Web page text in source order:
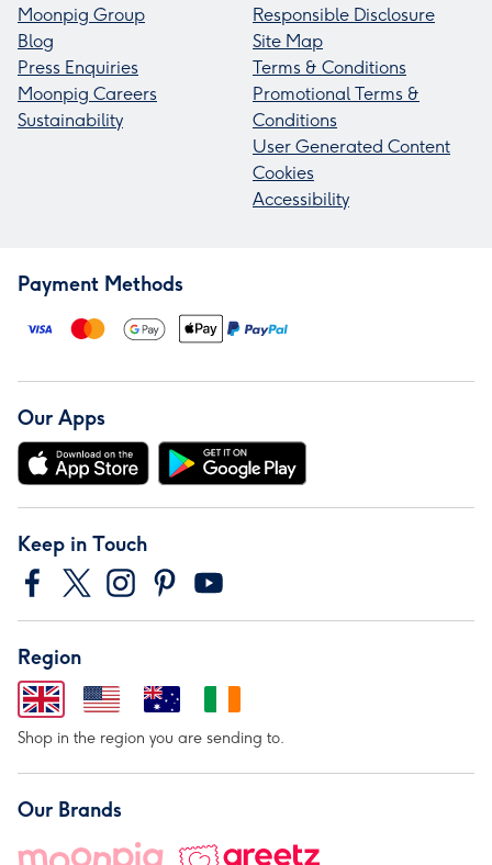
Moonpig Group
Blog
Press Enquiries
Moonpig Careers
Sustainability
Responsible Disclosure
Site Map
Terms & Conditions
Promotional Terms &
Conditions
User Generated Content
Cookies
Accessibility
Payment Methods
Our Apps
Keep in Touch
Region
Shop in the region you are sending to.
Our Brands